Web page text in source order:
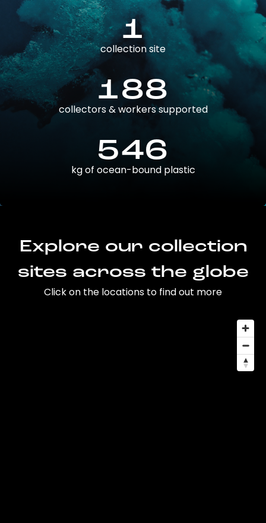
1
collection site
188
collectors & workers supported
546
kg of ocean-bound plastic
Explore our collection
sites across the globe
Click on the locations to find out more